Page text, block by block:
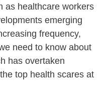
as healthcare workers
emerging
frequency,
need to know about
has overtaken
top health scares at